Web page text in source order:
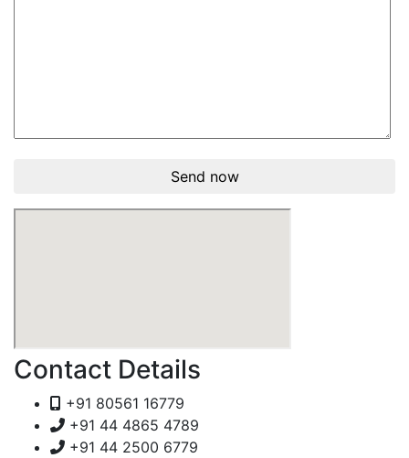
Send now
Contact Details
+91 80561 16779
+91 44 4865 4789
+91 44 2500 6779